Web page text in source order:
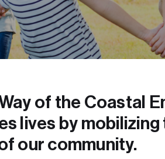
of the Coastal
lives by mobilizing
our community.